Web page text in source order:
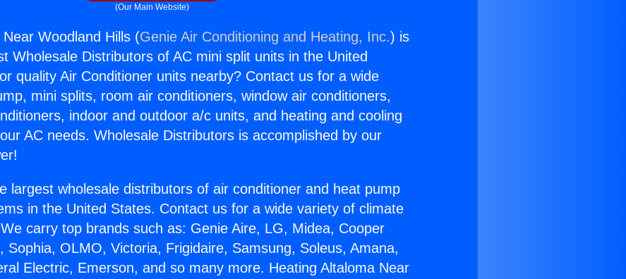
(Our Main Website)
Woodland Hills (Genie Air Conditioning and Heating, Inc.) is
Wholesale Distributors of AC mini split units in the United
quality Air Conditioner units nearby? Contact us for a wide
mini splits, room air conditioners, window air conditioners,
indoor and outdoor a/c units, and heating and cooling
AC needs. Wholesale Distributors is accomplished by our
largest wholesale distributors of air conditioner and heat pump
in the United States. Contact us for a wide variety of climate
carry top brands such as: Genie Aire, LG, Midea, Cooper
Sophia, OLMO, Victoria, Frigidaire, Samsung, Soleus, Amana,
Electric, Emerson, and so many more. Heating Altaloma Near